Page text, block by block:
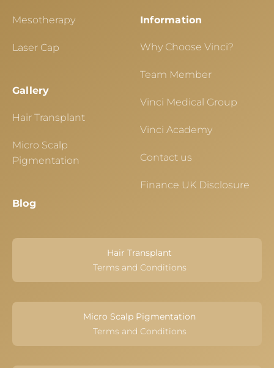
Mesotherapy
Laser Cap
Gallery
Hair Transplant
Micro Scalp
Pigmentation
Blog
Information
Why Choose Vinci?
Team Member
Vinci Medical Group
Vinci Academy
Contact us
Finance UK Disclosure
Hair Transplant
Terms and Conditions
Micro Scalp Pigmentation
Terms and Conditions